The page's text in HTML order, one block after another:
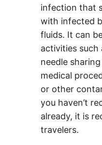
infection that
with infected
fluids. It can
activities such
needle
medical
or other
you haven’t
already, it is
travelers.